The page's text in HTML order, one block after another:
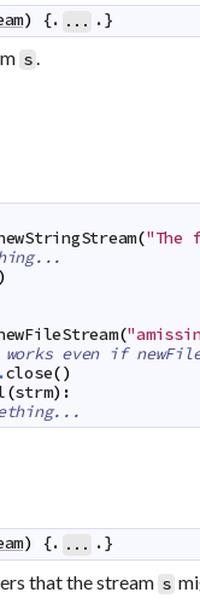
) {. ... .}
s .
(
)
(
even if
close()
(strm) :
) {. ... .}
that the stream s